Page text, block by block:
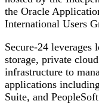
the Oracle
International Users
Secure-24
storage, private
infrastructure to
applications
Suite, and